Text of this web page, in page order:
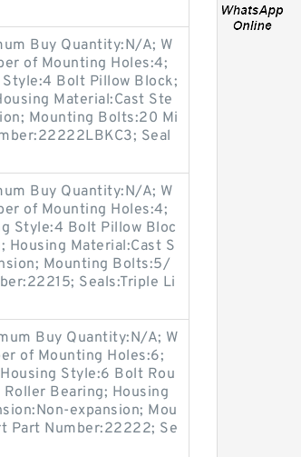
Buy Quantity:N/A; W
of Mounting Holes:4;
Bolt Pillow Block;
Material:Cast Ste
Mounting Bolts:20 Mi
Seal
Buy Quantity:N/A; W
of Mounting Holes:4;
Style:4 Bolt Pillow Bloc
Material:Cast S
Mounting Bolts:5/
Seals:Triple Li
Buy Quantity:N/A; W
of Mounting Holes:6;
Style:6 Bolt Rou
Bearing; Housing
expansion; Mou
Part Number:22222; Se